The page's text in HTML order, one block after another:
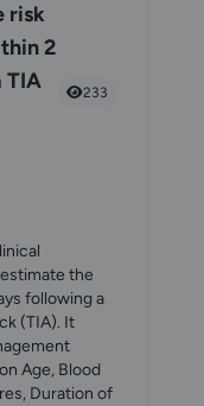
risk
2
TIA
233
the
following a
(TIA). It
Age, Blood
Duration of